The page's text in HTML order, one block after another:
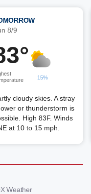
8/9
15%
cloudy skies. A stray
or thunderstorm is
High 83F. Winds
at 10 to 15 mph.
Weather